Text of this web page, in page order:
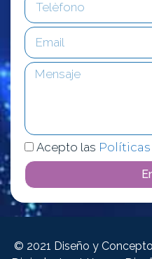
Acepto las
© 2021 Diseño y